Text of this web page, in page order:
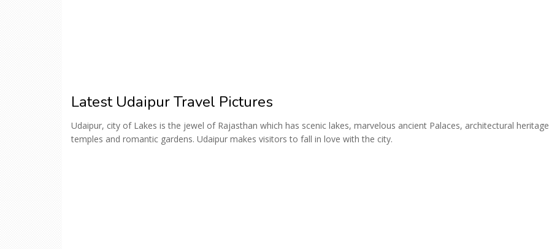
Latest Udaipur Travel Pictures
Udaipur, city of Lakes is the jewel of Rajasthan which has scenic lakes, marvelous ancient Palaces, architectural heritage
temples and romantic gardens. Udaipur makes visitors to fall in love with the city.